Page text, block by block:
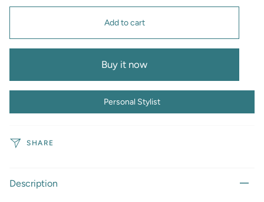
Add to cart
Buy it now
Personal Stylist
SHARE
Description